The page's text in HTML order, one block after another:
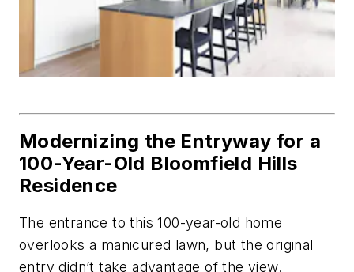
Modernizing the Entryway for a
100-Year-Old Bloomfield Hills
Residence
The entrance to this 100-year-old home
overlooks a manicured lawn, but the original
entry didn’t take advantage of the view.